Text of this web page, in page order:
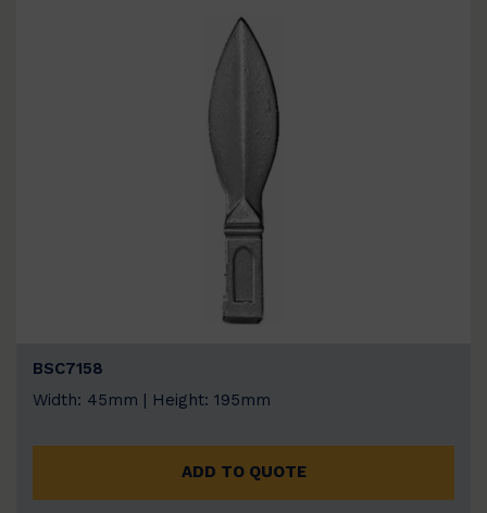
BSC7158
Width: 45mm | Height: 195mm
ADD TO QUOTE